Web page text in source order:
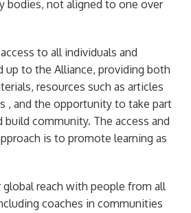
bodies, not aligned to one over
to all individuals and
up to the Alliance, providing both
resources such as articles
, and the opportunity to take part
build community. The access and
is to promote learning as
reach with people from all
coaches in communities